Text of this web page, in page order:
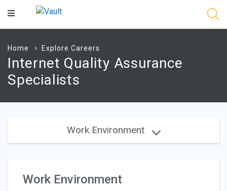
Main
Home Explore Careers
Internet Quality Assurance
Specialists
Work Environment
Work Environment